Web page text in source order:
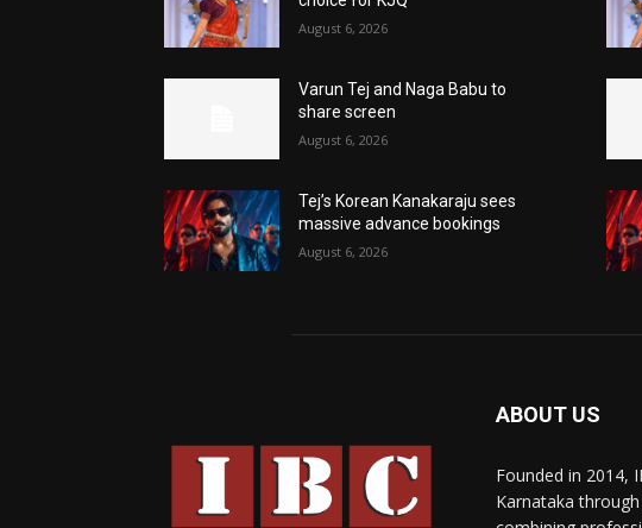
August 6, 2026
Varun Tej and Naga Babu to
share screen
August 6, 2026
Tej’s Korean Kanakaraju sees
massive advance bookings
August 6, 2026
ABOUT US
Founded in 2014,
Karnataka